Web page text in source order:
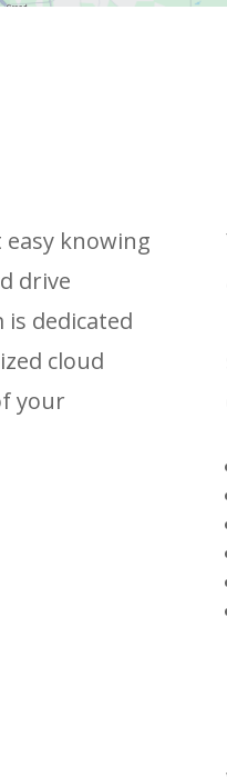
easy knowing
drive
dedicated
cloud
your